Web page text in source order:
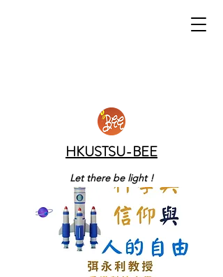
HKUSTSU-BEE
Let there be light !